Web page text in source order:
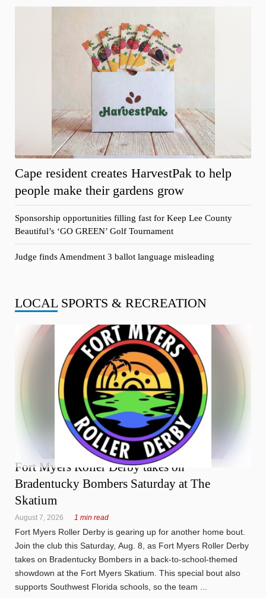
Cape resident creates HarvestPak to help
people make their gardens grow
Sponsorship opportunities filling fast for Keep Lee County
Beautiful’s ‘GO GREEN’ Golf Tournament
Judge finds Amendment 3 ballot language misleading
LOCALSPORTS & RECREATION
Fort Myers Roller Derby takes on
Bradentucky Bombers Saturday at The
Skatium
August 7, 2026 1 min read
Fort Myers Roller Derby is gearing up for another home bout.
Join the club this Saturday, Aug. 8, as Fort Myers Roller Derby
takes on Bradentucky Bombers in a back-to-school-themed
showdown at the Fort Myers Skatium. This special bout also
supports Southwest Florida schools, so the team ...